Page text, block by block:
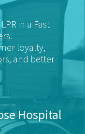
in a Fast
loyalty,
and better
clients
Hospital